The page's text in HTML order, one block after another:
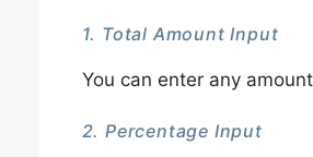
1. Total Amount Input
You can enter any
2. Percentage Input